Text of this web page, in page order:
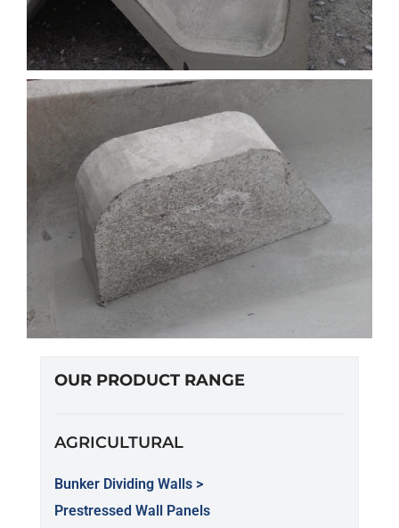
OUR PRODUCT RANGE
AGRICULTURAL
Bunker Dividing Walls >
Prestressed Wall Panels